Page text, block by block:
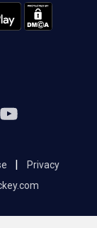
|
Privacy